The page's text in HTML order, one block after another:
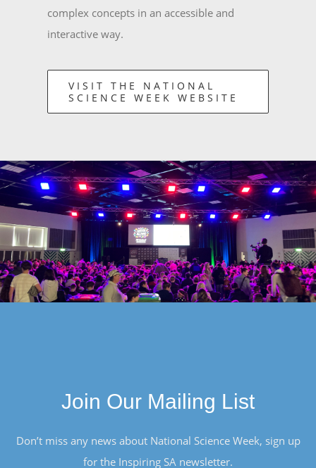
complex concepts in an accessible and
interactive way.
VISIT THE NATIONAL
SCIENCE WEEK WEBSITE
Join Our Mailing List
Don’t miss any news about National Science Week, sign up
for the Inspiring SA newsletter.